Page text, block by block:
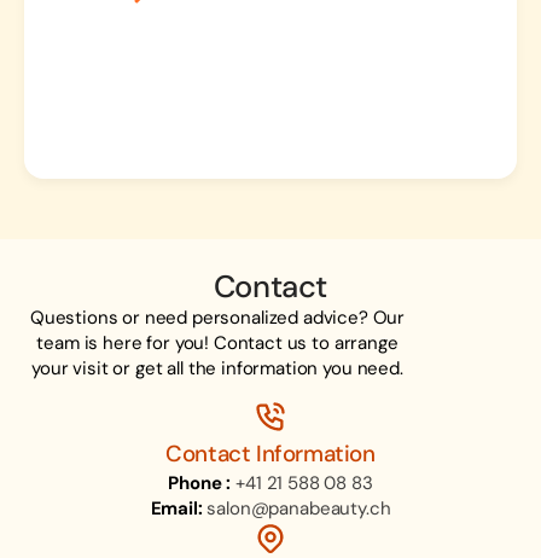
Contact
Questions or need personalized advice? Our
team is here for you! Contact us to arrange
your visit or get all the information you need.
Contact Information
Phone :+41 21 588 08 83
Email: salon@panabeauty.ch